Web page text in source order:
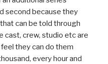
second because they
can be told through
cast, crew, studio etc are
they can do them
every hour and